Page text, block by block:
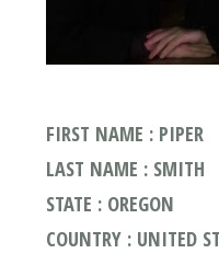
FIRST NAME : PIPER
LAST NAME : SMITH
STATE : OREGON
COUNTRY : UNITED